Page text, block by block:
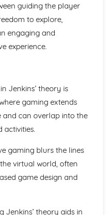
Film Posters- Sense of
Film Posters- Media
Film Option 2- Fact
Film Option 1- Fact
of exhibition
of distribultion
of production
guiding the player
to explore,
engaging and
experience.
Jenkins’ theory is
gaming extends
can overlap into the
activities.
gaming blurs the lines
virtual world, often
game design and
Jenkins’ theory aids in